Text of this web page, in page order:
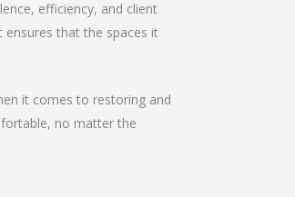
efficiency, and client
ensures that the spaces it
it comes to restoring and
no matter the